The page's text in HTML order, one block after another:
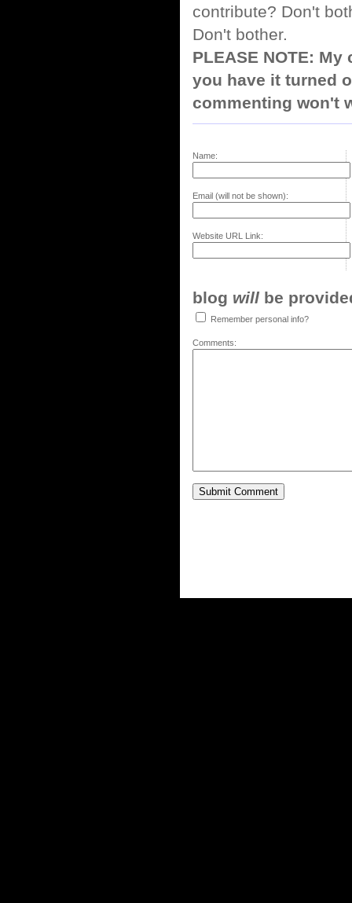
contribute? Don't
Don't bother.
PLEASE NOTE:
you have it turned
commenting won't
Name:
Email (will not be shown):
Website URL Link:
blog will be
Remember personal info?
Comments: